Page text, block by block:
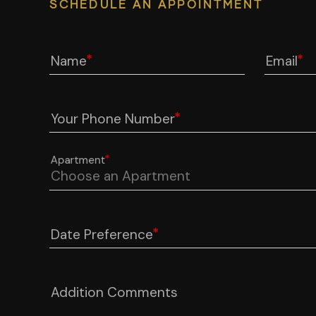
SCHEDULE AN APPOINTMENT
Name Email
Your Phone Number
Apartment
Date Preference
Addition Comments